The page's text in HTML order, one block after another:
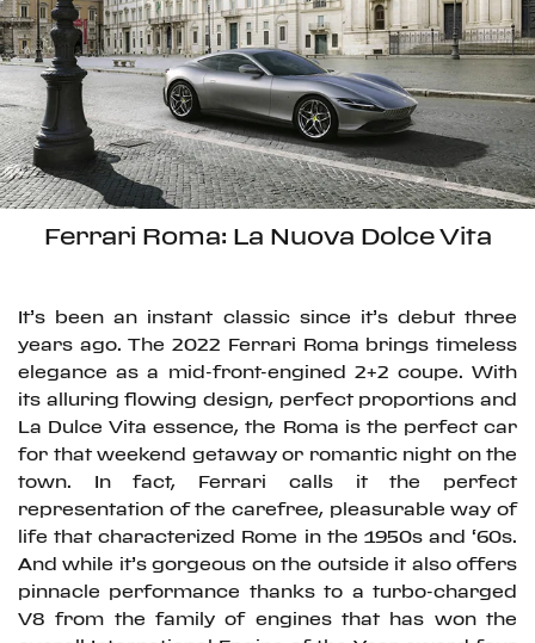
Ferrari Roma: La Nuova Dolce Vita
It’s been an instant classic since it’s debut three
years ago. The 2022 Ferrari Roma brings timeless
elegance as a mid-front-engined 2+2 coupe. With
its alluring flowing design, perfect proportions and
La Dulce Vita essence, the Roma is the perfect car
for that weekend getaway or romantic night on the
town. In fact, Ferrari calls it the perfect
representation of the carefree, pleasurable way of
life that characterized Rome in the 1950s and ‘60s.
And while it’s gorgeous on the outside it also offers
pinnacle performance thanks to a turbo-charged
V8 from the family of engines that has won the